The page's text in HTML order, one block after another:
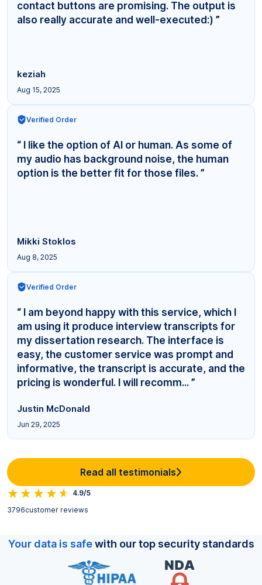
contact buttons are promising. The output is
also really accurate and well-executed:) ”
keziah
Aug 15, 2025
Verified Order
“ I like the option of AI or human. As some of
my audio has background noise, the human
option is the better fit for those files. ”
Mikki Stoklos
Aug 8, 2025
Verified Order
“ I am beyond happy with this service, which I
am using it produce interview transcripts for
my dissertation research. The interface is
easy, the customer service was prompt and
informative, the transcript is accurate, and the
pricing is wonderful. I will recomm... ”
Justin McDonald
Jun 29, 2025
Read all testimonials
4.9/5
3796customer reviews
Your data is safewith our top security standards